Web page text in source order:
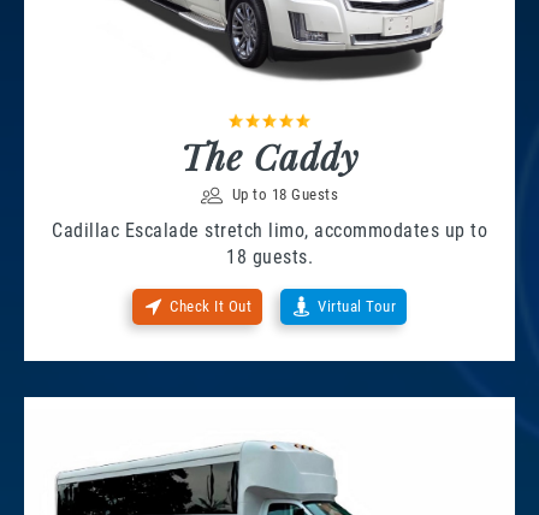
The Caddy
Up to 18 Guests
Cadillac Escalade stretch limo, accommodates up to
18 guests.
Check It Out Virtual Tour